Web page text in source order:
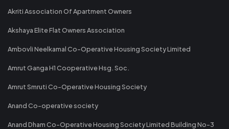
Akriti Association Of Apartment Owners
Akshaya Elite Flat Owners Association
Ambovli Neelkamal Co-Operative Housing Society Limited
Amrut Ganga H1 Cooperative Hsg. Soc.
Amrut Smruti Co-Operative Housing Society
Anand Co-operative society
Anand Dham Co-Operative Housing Society Limited Building No-3